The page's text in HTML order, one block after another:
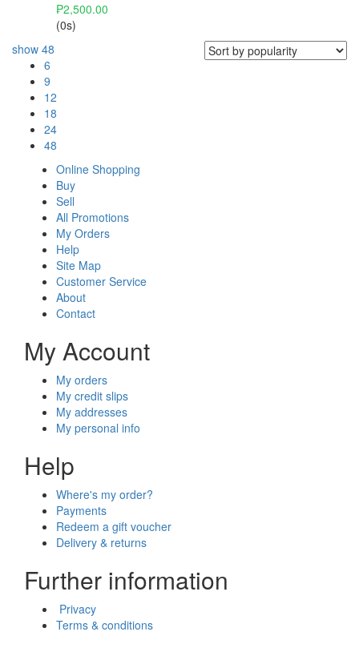
₱2,500.00
(0s)
show 48
6
9
12
18
24
48
Online Shopping
Buy
Sell
All Promotions
My Orders
Help
Site Map
Customer Service
About
Contact
My Account
My orders
My credit slips
My addresses
My personal info
Help
Where's my order?
Payments
Redeem a gift voucher
Delivery & returns
Further information
Privacy
Terms & conditions